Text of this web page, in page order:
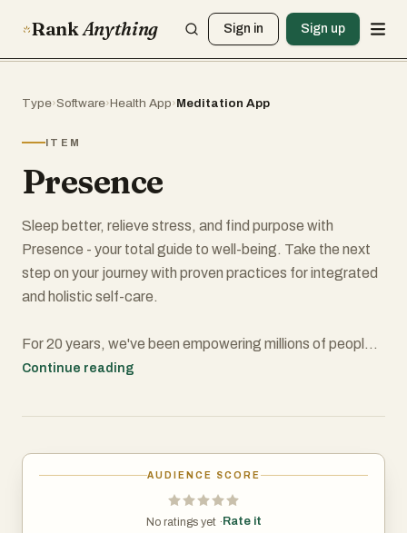
RankAnything Sign in Sign up
Type›Software›Health App›Meditation App
ITEM
Presence
Sleep better, relieve stress, and find purpose with
Presence - your total guide to well-being. Take the next
step on your journey with proven practices for integrated
and holistic self-care.
For 20 years, we've been empowering millions of people
to balance their bodies, revive their minds, and activate
knowledge in one easy to use app. Whether you’re new to
practitioner, find your peace on a path that suits you.
Continue reading
AUDIENCE SCORE
No ratings yet · Rate it